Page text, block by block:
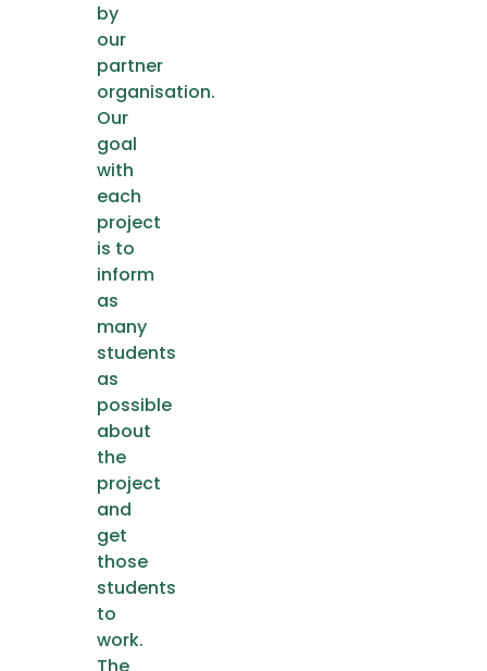
by
our
partner
organisation.
Our
goal
with
each
project
is to
inform
as
many
students
as
possible
about
the
project
and
get
those
students
to
work.